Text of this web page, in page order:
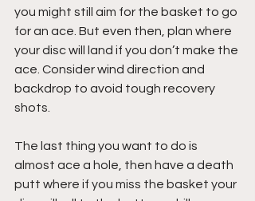
you might still aim for the basket to go
for an ace. But even then, plan where
your disc will land if you don’t make the
ace. Consider wind direction and
backdrop to avoid tough recovery
shots.
The last thing you want to do is
almost ace a hole, then have a death
putt where if you miss the basket your